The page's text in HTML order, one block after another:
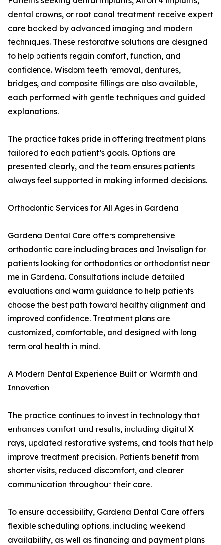
dental crowns, or root canal treatment receive expert
care backed by advanced imaging and modern
techniques. These restorative solutions are designed
to help patients regain comfort, function, and
confidence. Wisdom teeth removal, dentures,
bridges, and composite fillings are also available,
each performed with gentle techniques and guided
explanations.
The practice takes pride in offering treatment plans
tailored to each patient’s goals. Options are
presented clearly, and the team ensures patients
always feel supported in making informed decisions.
Orthodontic Services for All Ages in Gardena
Gardena Dental Care offers comprehensive
orthodontic care including braces and Invisalign for
patients looking for orthodontics or orthodontist near
me in Gardena. Consultations include detailed
evaluations and warm guidance to help patients
choose the best path toward healthy alignment and
improved confidence. Treatment plans are
customized, comfortable, and designed with long
term oral health in mind.
A Modern Dental Experience Built on Warmth and
Innovation
The practice continues to invest in technology that
enhances comfort and results, including digital X
rays, updated restorative systems, and tools that help
improve treatment precision. Patients benefit from
shorter visits, reduced discomfort, and clearer
communication throughout their care.
To ensure accessibility, Gardena Dental Care offers
flexible scheduling options, including weekend
availability, as well as financing and payment plans